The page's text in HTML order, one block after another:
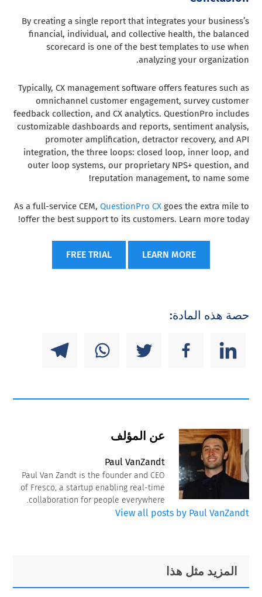
By creating a single report that integrates your business’s
financial, individual, and collective health, the balanced
scorecard is one of the best templates to use when
analyzing your organization.
Typically, CX management software offers features such as
omnichannel customer engagement, survey customer
feedback collection, and CX analytics. QuestionPro includes
customizable dashboards and reports, sentiment analysis,
promoter amplification, detractor recovery, and API
integration, the three loops: closed loop, inner loop, and
outer loop systems, our proprietary NPS+ question, and
reputation management, to name some!
As a full-service CEM, QuestionPro CXgoes the extra mile to
offer the best support to its customers. Learn more today!
LEARN MORE
FREE TRIAL
حصة هذه المادة:
عن المؤلف
Paul VanZandt
Paul Van Zandt is the founder and CEO
of Fresco, a startup enabling real-time
collaboration for people everywhere.
View all posts by Paul VanZandt
Primary
Sidebar
Footer
المزيد مثل هذا